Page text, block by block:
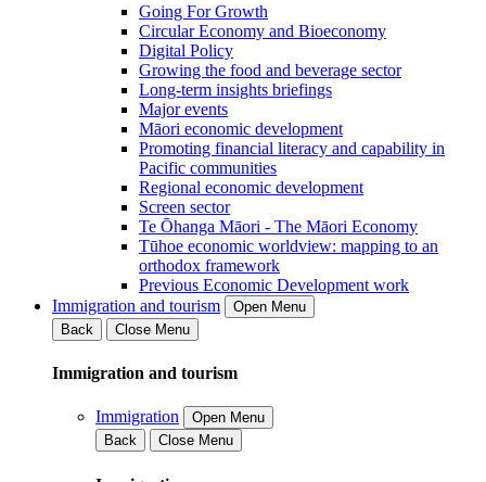
Going For Growth
Circular Economy and Bioeconomy
Digital Policy
Growing the food and beverage sector
Long-term insights briefings
Major events
Māori economic development
Promoting financial literacy and capability in
Pacific communities
Regional economic development
Screen sector
Te Ōhanga Māori - The Māori Economy
Tūhoe economic worldview: mapping to an
orthodox framework
Previous Economic Development work
Immigration and tourism
Open Menu
Back
Close Menu
Immigration and tourism
Immigration
Open Menu
Back
Close Menu